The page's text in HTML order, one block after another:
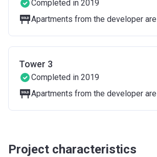
Completed in 2019
Apartments from the developer
Tower 3
Completed in 2019
Apartments from the developer
Project characteristics